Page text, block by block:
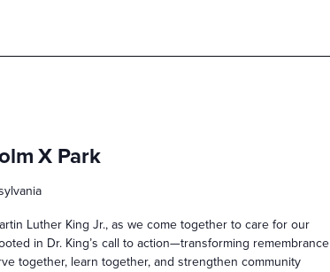
X Park
Luther King Jr., as we come together to care for our
in Dr. King’s call to action—transforming remembrance
together, learn together, and strengthen community